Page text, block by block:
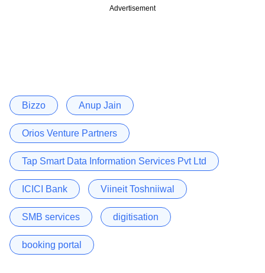
Advertisement
Bizzo Anup Jain
Orios Venture Partners
Tap Smart Data Information Services Pvt Ltd
ICICI Bank Viineit Toshniiwal
SMB services digitisation
booking portal